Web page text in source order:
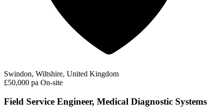
Swindon, Wiltshire, United Kingdom
£50,000 pa On-site
Field Service Engineer, Medical Diagnostic Systems